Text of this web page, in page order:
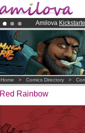
Amilova
Premium
Already 100000
Home > Comics Directory >
Red Rainbow